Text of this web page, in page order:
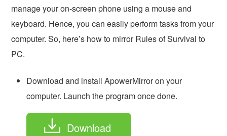
manage your on-screen phone using a mouse and
keyboard. Hence, you can easily perform tasks from your
computer. So, here’s how to mirror Rules of Survival to
PC.
Download and install ApowerMirror on your
computer. Launch the program once done.
Download